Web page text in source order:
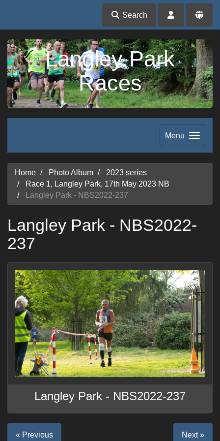
Search
Langley Park
Races
Menu
Home Photo Album
2023 series
Race 1, Langley Park, 17th May 2023 NB
Langley Park - NBS2022-237
Langley Park - NBS2022-
237
Langley Park - NBS2022-237
« Previous Next »